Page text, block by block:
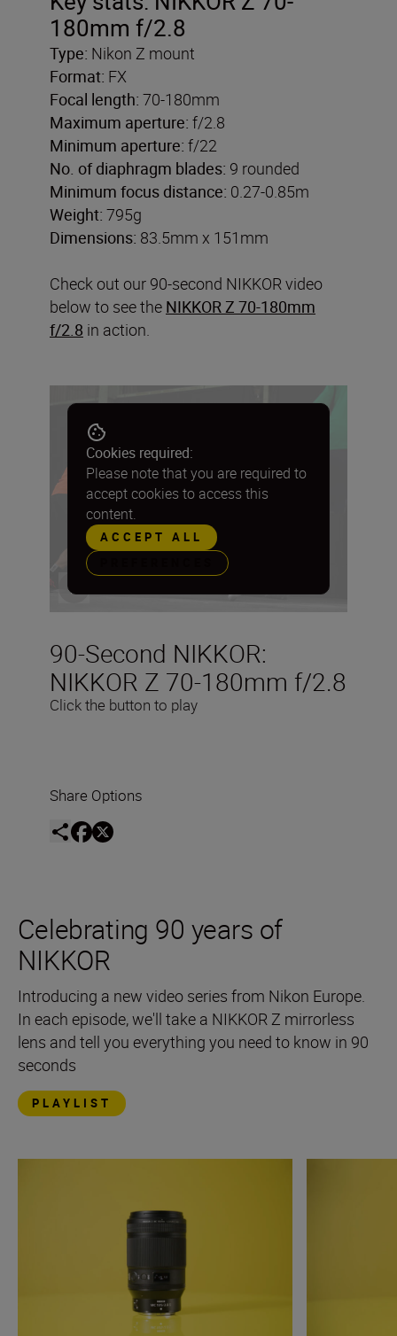
180mm f/2.8
Type: Nikon Z mount
Format: FX
Focal length: 70-180mm
Maximum aperture: f/2.8
Minimum aperture: f/22
No. of diaphragm blades: 9 rounded
Minimum focus distance: 0.27-0.85m
Weight: 795g
Dimensions: 83.5mm x 151mm
Check out our 90-second NIKKOR video
below to see the NIKKOR Z 70-180mm
f/2.8 in action.
90-Second NIKKOR:
NIKKOR Z 70-180mm f/2.8
Click the button to play
Cookies required:
Please note that you are required to
accept cookies to access this
content.
ACCEPT ALL
Share Options
Celebrating 90 years of
NIKKOR
Introducing a new video series from Nikon Europe.
In each episode, we'll take a NIKKOR Z mirrorless
lens and tell you everything you need to know in 90
seconds
PLAYLIST